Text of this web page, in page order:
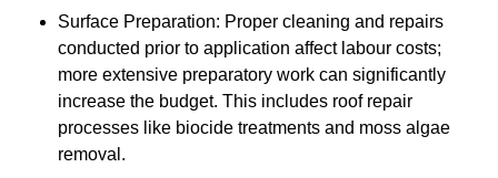
Surface Preparation: Proper cleaning and repairs
conducted prior to application affect labour costs;
more extensive preparatory work can significantly
increase the budget. This includes roof repair
processes like biocide treatments and moss algae
removal.